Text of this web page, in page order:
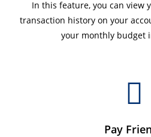
In this feature, you can view
transaction history on your
your monthly budget
Pay